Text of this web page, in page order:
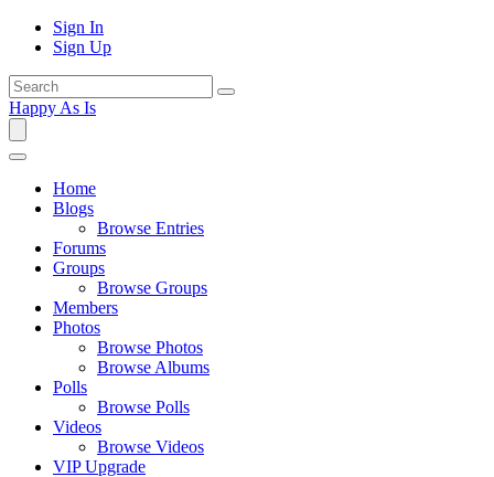
Sign In
Sign Up
Happy As Is
Home
Blogs
Browse Entries
Forums
Groups
Browse Groups
Members
Photos
Browse Photos
Browse Albums
Polls
Browse Polls
Videos
Browse Videos
VIP Upgrade